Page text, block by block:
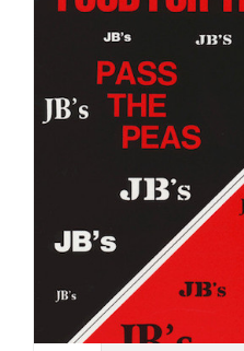
#SOUL STRUT 200